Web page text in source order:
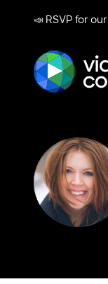
📣 RSVP for our